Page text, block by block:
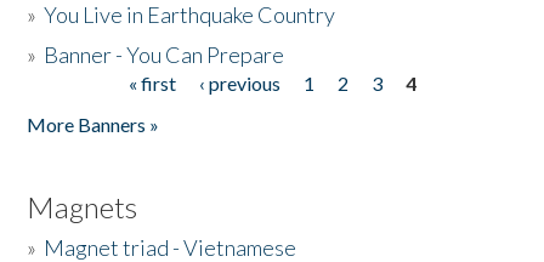
»You Live in Earthquake Country
» Banner - You Can Prepare
« first ‹ previous 1 2 3
4
More Banners »
Magnets
» Magnet triad - Vietnamese